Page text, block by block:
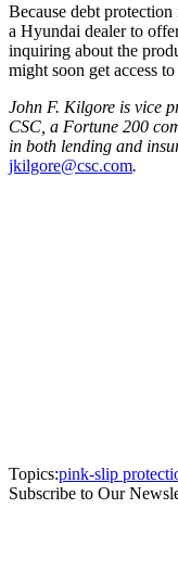
Because debt
a Hyundai dealer to
inquiring about the
might soon get access
John F. Kilgore is vice
CSC, a Fortune 200
in both lending and
jkilgore@csc.com.
Topics:pink-slip
Subscribe to Our